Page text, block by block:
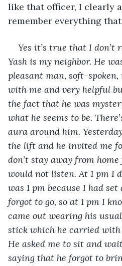
like that officer, I clearly
remember everything
Yes it’s true that I don’t
Yash is my neighbor. He
pleasant man, soft-spoken,
with me and very helpful
the fact that he was
what he seems to be.
aura around him.
the lift and he invited me
don’t stay away from
would not listen. At 1 pm I
was 1 pm because I had
forgot to go, so at 1 pm I
came out wearing his
stick which he carried with
He asked me to sit and
saying that he forgot to